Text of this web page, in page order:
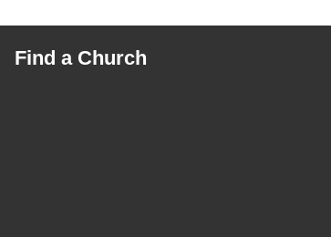
Find a Church